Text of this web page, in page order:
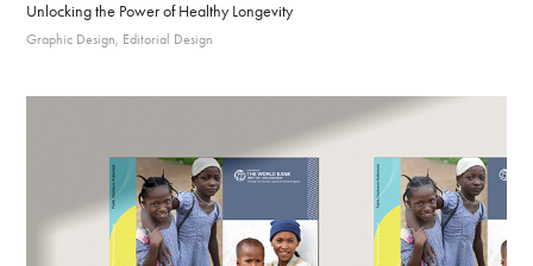
Unlocking the Power of Healthy Longevity
Graphic Design, Editorial Design